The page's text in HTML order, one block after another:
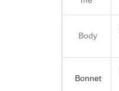
Body
Bonnet